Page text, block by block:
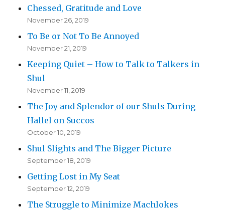
Chessed, Gratitude and Love
November 26, 2019
To Be or Not To Be Annoyed
November 21, 2019
Keeping Quiet – How to Talk to Talkers in
Shul
November 11, 2019
The Joy and Splendor of our Shuls During
Hallel on Succos
October 10, 2019
Shul Slights and The Bigger Picture
September 18, 2019
Getting Lost in My Seat
September 12, 2019
The Struggle to Minimize Machlokes